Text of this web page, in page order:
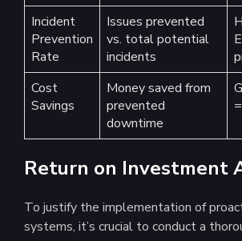
Incident
Prevention
Rate
Issues prevented
vs. total potential
incidents
Cost
Savings
Money saved from
prevented
downtime
Return on Investment
To justify the implementation of
systems, it’s crucial to conduct a